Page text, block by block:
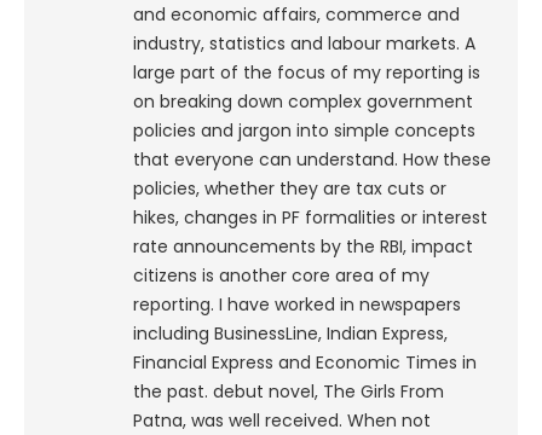
and economic affairs, commerce and
industry, statistics and labour markets. A
large part of the focus of my reporting is
on breaking down complex government
policies and jargon into simple concepts
that everyone can understand. How these
policies, whether they are tax cuts or
hikes, changes in PF formalities or interest
rate announcements by the RBI, impact
citizens is another core area of my
reporting. I have worked in newspapers
including BusinessLine, Indian Express,
Financial Express and Economic Times in
the past. debut novel, The Girls From
Patna, was well received. When not